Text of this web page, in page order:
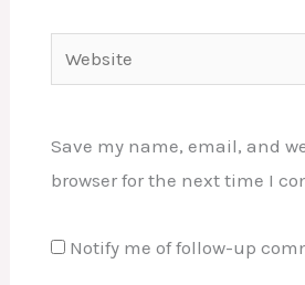
Website
Save my name, email, and
browser for the next time I
Notify me of follow-up